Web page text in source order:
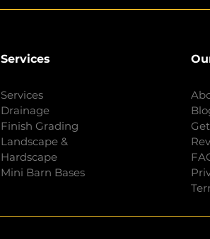
Services
Services
Drainage
Finish Grading
Landscape &
Hardscape
Mini Barn Bases